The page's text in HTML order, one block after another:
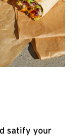
satify your